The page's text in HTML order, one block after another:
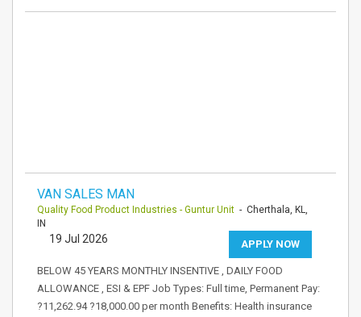
VAN SALES MAN
Quality Food Product Industries - Guntur Unit - Cherthala, KL,
IN
APPLY NOW
19 Jul 2026
BELOW 45 YEARS MONTHLY INSENTIVE , DAILY FOOD
ALLOWANCE , ESI & EPF Job Types: Full time, Permanent Pay:
?11,262.94 ?18,000.00 per month Benefits: Health insurance